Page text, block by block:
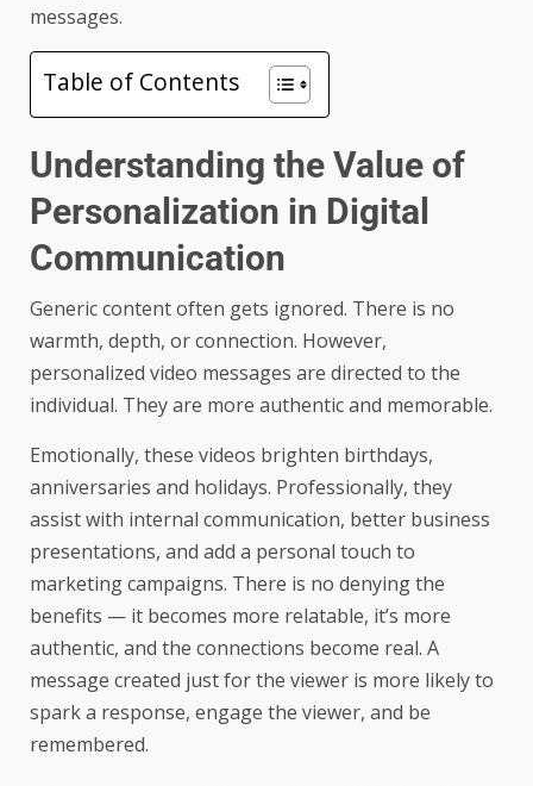
messages.
Table of Contents
Understanding the Value of
Personalization in Digital
Communication
Generic content often gets ignored. There is no
warmth, depth, or connection. However,
personalized video messages are directed to the
individual. They are more authentic and memorable.
Emotionally, these videos brighten birthdays,
anniversaries and holidays. Professionally, they
assist with internal communication, better business
presentations, and add a personal touch to
marketing campaigns. There is no denying the
benefits — it becomes more relatable, it’s more
authentic, and the connections become real. A
message created just for the viewer is more likely to
spark a response, engage the viewer, and be
remembered.